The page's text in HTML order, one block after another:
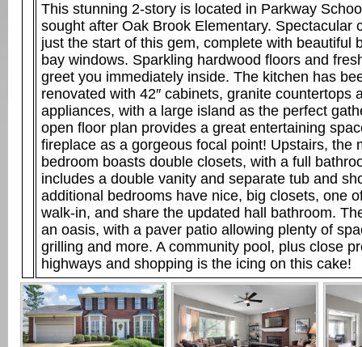
This stunning 2-story is located in Parkway
sought after Oak Brook Elementary. Spectacular
just the start of this gem, complete with beautiful
bay windows. Sparkling hardwood floors and
greet you immediately inside. The kitchen has
renovated with 42″ cabinets, granite countertops
appliances, with a large island as the perfect
open floor plan provides a great entertaining
fireplace as a gorgeous focal point! Upstairs, the
bedroom boasts double closets, with a full
includes a double vanity and separate tub and
additional bedrooms have nice, big closets, one
walk-in, and share the updated hall bathroom.
an oasis, with a paver patio allowing plenty of
grilling and more. A community pool, plus close
highways and shopping is the icing on this cake!